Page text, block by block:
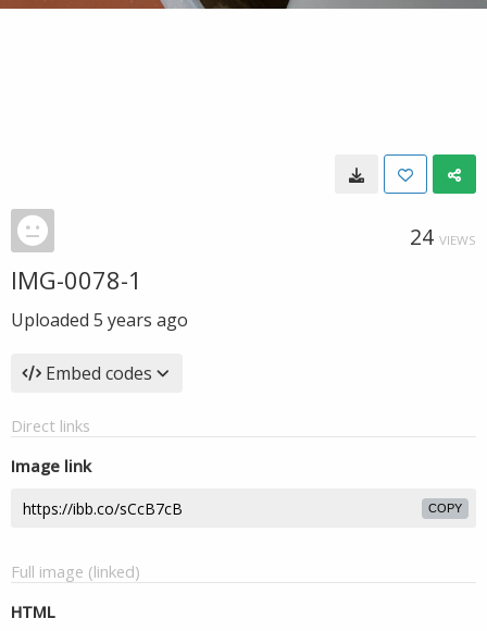
24 VIEWS
IMG-0078-1
Uploaded 5 years ago
Embed codes
Direct links
Image link
COPY
Full image (linked)
HTML